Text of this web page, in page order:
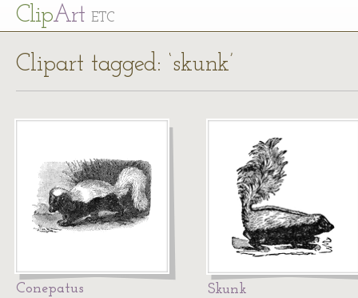
ClipArt ETC
Clipart tagged: ‘skunk’
Conepatus Skunk